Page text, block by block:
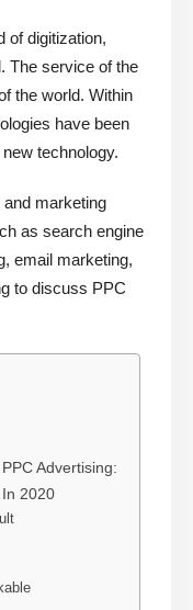
of digitization,
The service of the
the world. Within
have been
technology.
marketing
as search engine
email marketing,
to discuss PPC
Advertising:
2020